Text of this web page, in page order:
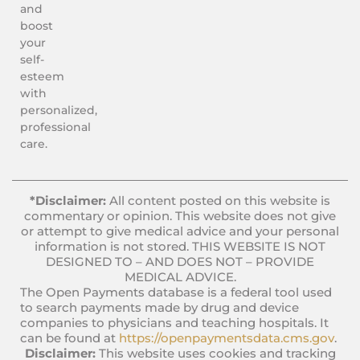
and
boost
your
self-
esteem
with
personalized,
professional
care.
*Disclaimer: All content posted on this website is
commentary or opinion. This website does not give
or attempt to give medical advice and your personal
information is not stored. THIS WEBSITE IS NOT
DESIGNED TO – AND DOES NOT – PROVIDE
MEDICAL ADVICE.
The Open Payments database is a federal tool used
to search payments made by drug and device
companies to physicians and teaching hospitals. It
can be found at https://openpaymentsdata.cms.gov.
Disclaimer:This website uses cookies and tracking